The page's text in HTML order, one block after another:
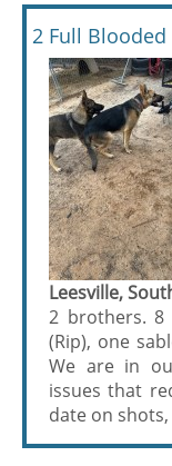
2 Full
Leesville,
2 brothers. 8
(Rip), one
We are in
issues that
date on shots,